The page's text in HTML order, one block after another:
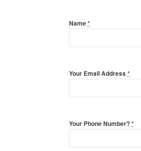
Name*
Your Email Address *
Your Phone Number?*